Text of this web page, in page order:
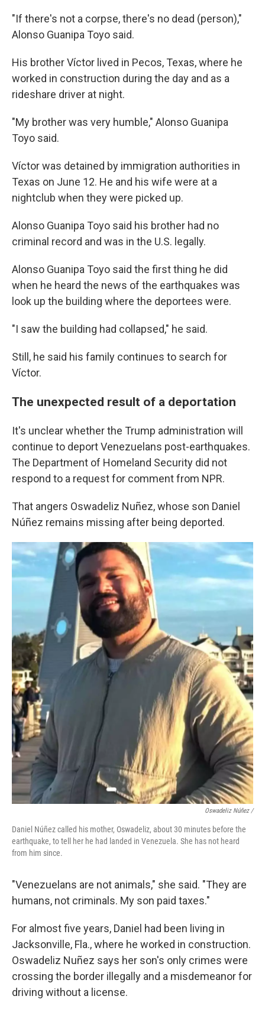
"If there's not a corpse, there's no dead (person),"
Alonso Guanipa Toyo said.
His brother Víctor lived in Pecos, Texas, where he
worked in construction during the day and as a
rideshare driver at night.
"My brother was very humble," Alonso Guanipa
Toyo said.
Víctor was detained by immigration authorities in
Texas on June 12. He and his wife were at a
nightclub when they were picked up.
Alonso Guanipa Toyo said his brother had no
criminal record and was in the U.S. legally.
Alonso Guanipa Toyo said the first thing he did
when he heard the news of the earthquakes was
look up the building where the deportees were.
"I saw the building had collapsed," he said.
Still, he said his family continues to search for
Víctor.
The unexpected result of a deportation
It's unclear whether the Trump administration will
continue to deport Venezuelans post-earthquakes.
The Department of Homeland Security did not
respond to a request for comment from NPR.
That angers Oswadeliz Nuñez, whose son Daniel
Núñez remains missing after being deported.
Oswadeliz Núñez /
Daniel Núñez called his mother, Oswadeliz, about 30 minutes before the
earthquake, to tell her he had landed in Venezuela. She has not heard
from him since.
"Venezuelans are not animals," she said. "They are
humans, not criminals. My son paid taxes."
For almost five years, Daniel had been living in
Jacksonville, Fla., where he worked in construction.
Oswadeliz Nuñez says her son's only crimes were
crossing the border illegally and a misdemeanor for
driving without a license.